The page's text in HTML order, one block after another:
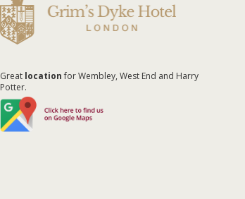
Great locationfor Wembley, West End and Harry
Potter.